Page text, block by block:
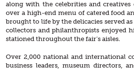
along with the celebrities and
over a high-end menu of catered food
brought to life by the delicacies served
collectors and philanthropists enjoyed
stationed throughout the fair’s aisles.
Over 2,000 national and international
business leaders, museum directors,